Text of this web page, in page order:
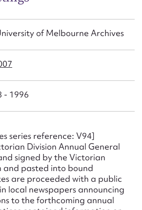
of Melbourne Archives
- 1996
series reference: V94]
Division Annual General
signed by the Victorian
and pasted into bound
are proceeded with a public
local newspapers announcing
to the forthcoming annual
address*